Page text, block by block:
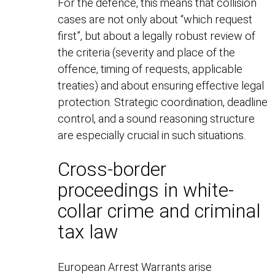
For the defence, this means that collision
cases are not only about “which request
first”, but about a legally robust review of
the criteria (severity and place of the
offence, timing of requests, applicable
treaties) and about ensuring effective legal
protection. Strategic coordination, deadline
control, and a sound reasoning structure
are especially crucial in such situations.
Cross-border
proceedings in white-
collar crime and criminal
tax law
European Arrest Warrants arise